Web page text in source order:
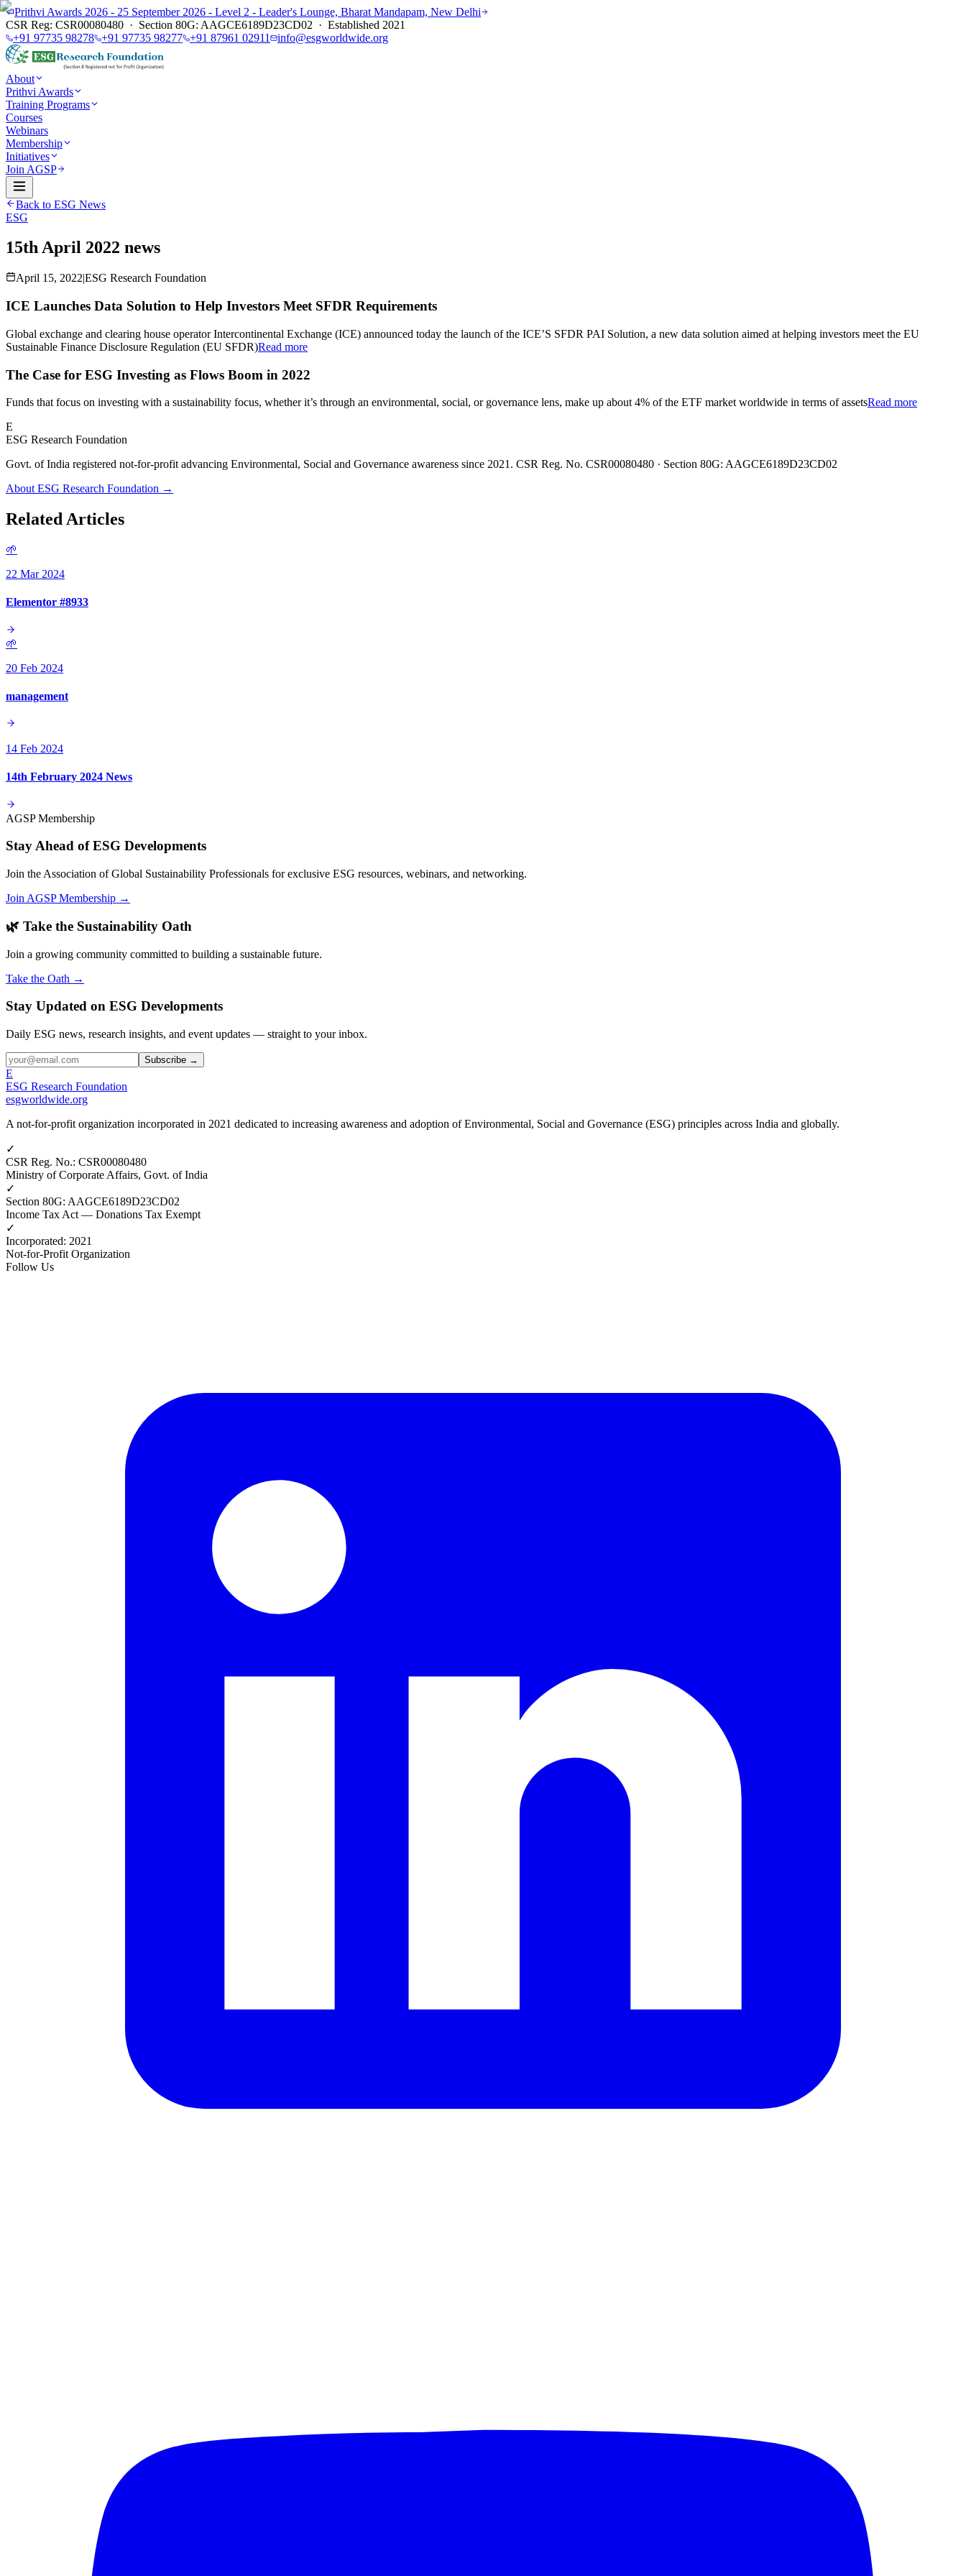
Prithvi Awards 2026 - 25 September 2026 - Level 2 - Leader's Lounge, Bharat Mandapam, New Delhi
CSR Reg: CSR00080480 · Section 80G: AAGCE6189D23CD02 · Established 2021
+91 97735 98278 +91 97735 98277 +91 87961 02911 info@esgworldwide.org
About
Prithvi Awards
Training Programs
Courses
Webinars
Membership
Initiatives
Join AGSP
Back to ESG News
ESG
15th April 2022 news
April 15, 2022|ESG Research Foundation
ICE Launches Data Solution to Help Investors Meet SFDR Requirements
Global exchange and clearing house operator Intercontinental Exchange (ICE) announced today the launch of the ICE’S SFDR PAI Solution, a new data solution aimed at helping investors meet the EU
Sustainable Finance Disclosure Regulation (EU SFDR)Read more
The Case for ESG Investing as Flows Boom in 2022
Funds that focus on investing with a sustainability focus, whether it’s through an environmental, social, or governance lens, make up about 4% of the ETF market worldwide in terms of assetsRead more
E
ESG Research Foundation
Govt. of India registered not-for-profit advancing Environmental, Social and Governance awareness since 2021. CSR Reg. No. CSR00080480 · Section 80G: AAGCE6189D23CD02
About ESG Research Foundation →
Related Articles
🌱
22 Mar 2024
Elementor #8933
🌱
20 Feb 2024
management
14 Feb 2024
14th February 2024 News
AGSP Membership
Stay Ahead of ESG Developments
Join the Association of Global Sustainability Professionals for exclusive ESG resources, webinars, and networking.
Join AGSP Membership →
🌿 Take the Sustainability Oath
Join a growing community committed to building a sustainable future.
Take the Oath →
Stay Updated on ESG Developments
Daily ESG news, research insights, and event updates — straight to your inbox.
Subscribe →
E
ESG Research Foundation
esgworldwide.org
A not-for-profit organization incorporated in 2021 dedicated to increasing awareness and adoption of Environmental, Social and Governance (ESG) principles across India and globally.
✓
CSR Reg. No.: CSR00080480
Ministry of Corporate Affairs, Govt. of India
✓
Section 80G: AAGCE6189D23CD02
Income Tax Act — Donations Tax Exempt
✓
Incorporated: 2021
Not-for-Profit Organization
Follow Us